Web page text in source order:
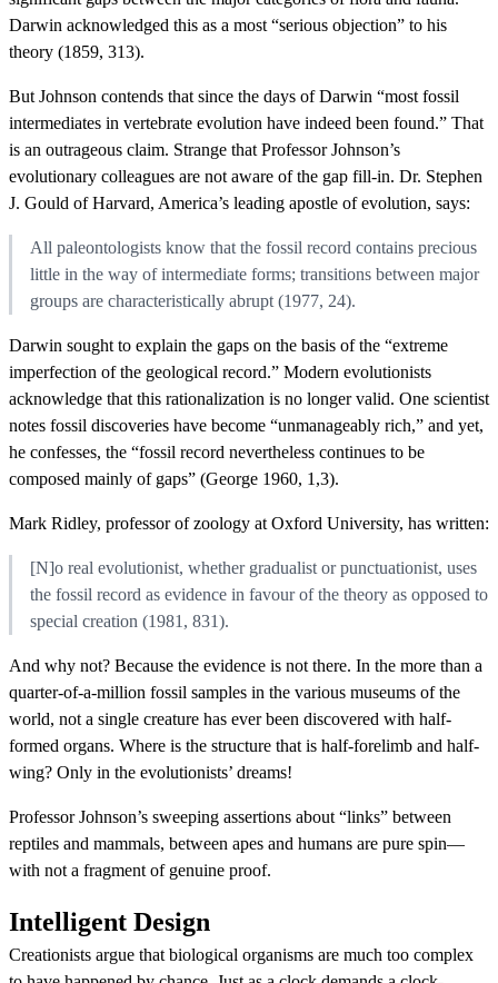
Darwin acknowledged this as a most “serious objection” to his
theory (1859, 313).
But Johnson contends that since the days of Darwin “most fossil
intermediates in vertebrate evolution have indeed been found.” That
is an outrageous claim. Strange that Professor Johnson’s
evolutionary colleagues are not aware of the gap fill-in. Dr. Stephen
J. Gould of Harvard, America’s leading apostle of evolution, says:
All paleontologists know that the fossil record contains precious
little in the way of intermediate forms; transitions between major
groups are characteristically abrupt (1977, 24).
Darwin sought to explain the gaps on the basis of the “extreme
imperfection of the geological record.” Modern evolutionists
acknowledge that this rationalization is no longer valid. One scientist
notes fossil discoveries have become “unmanageably rich,” and yet,
he confesses, the “fossil record nevertheless continues to be
composed mainly of gaps” (George 1960, 1,3).
Mark Ridley, professor of zoology at Oxford University, has written:
[N]o real evolutionist, whether gradualist or punctuationist, uses
the fossil record as evidence in favour of the theory as opposed to
special creation (1981, 831).
And why not? Because the evidence is not there. In the more than a
quarter-of-a-million fossil samples in the various museums of the
world, not a single creature has ever been discovered with half-
formed organs. Where is the structure that is half-forelimb and half-
wing? Only in the evolutionists’ dreams!
Professor Johnson’s sweeping assertions about “links” between
reptiles and mammals, between apes and humans are pure spin—
with not a fragment of genuine proof.
Intelligent Design
Creationists argue that biological organisms are much too complex